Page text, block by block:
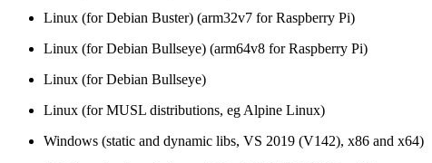
Linux (for Debian Buster) (arm32v7 for Raspberry Pi)
Linux (for Debian Bullseye) (arm64v8 for Raspberry Pi)
Linux (for Debian Bullseye)
Linux (for MUSL distributions, eg Alpine Linux)
Windows (static and dynamic libs, VS 2019 (V142), x86 and x64)